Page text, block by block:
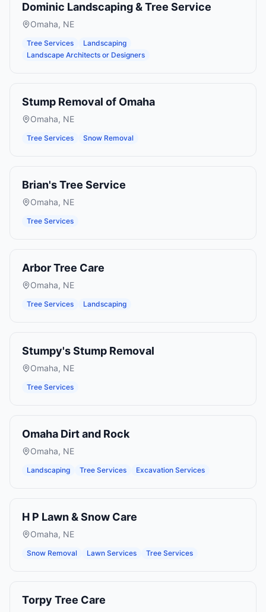
Dominic Landscaping & Tree Service
Omaha, NE
Tree Services
Landscaping
Landscape Architects or Designers
Stump Removal of Omaha
Omaha, NE
Tree Services Snow Removal
Brian's Tree Service
Omaha, NE
Tree Services
Arbor Tree Care
Omaha, NE
Tree Services Landscaping
Stumpy's Stump Removal
Omaha, NE
Tree Services
Omaha Dirt and Rock
Omaha, NE
Landscaping Tree Services Excavation Services
H P Lawn & Snow Care
Omaha, NE
Snow Removal Lawn Services Tree Services
Torpy Tree Care